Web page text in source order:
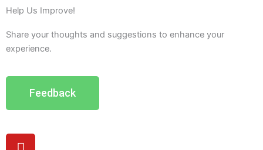
Help Us Improve!
Share your thoughts and suggestions to enhance your
experience.
Feedback
Y